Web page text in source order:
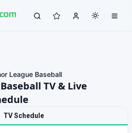
League Baseball
TV & Live
TV Schedule